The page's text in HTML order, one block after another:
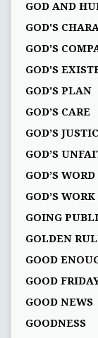
GOD AND
GOD'S
GOD'S
GOD'S
GOD'S PLAN
GOD’S CARE
GOD’S
GOD’S
GOD’S WORD
GOD’S WORK
GOING
GOLDEN
GOOD
GOOD
GOOD NEWS
GOODNESS